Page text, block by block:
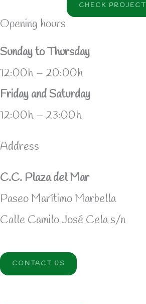
CHECK PROJECT
Opening hours
Sunday to Thursday
12:00h – 20:00h
Friday and Saturday
12:00h – 23:00h
Address
C.C. Plaza del Mar
Paseo Marítimo Marbella
Calle Camilo José Cela s/n
CONTACT US